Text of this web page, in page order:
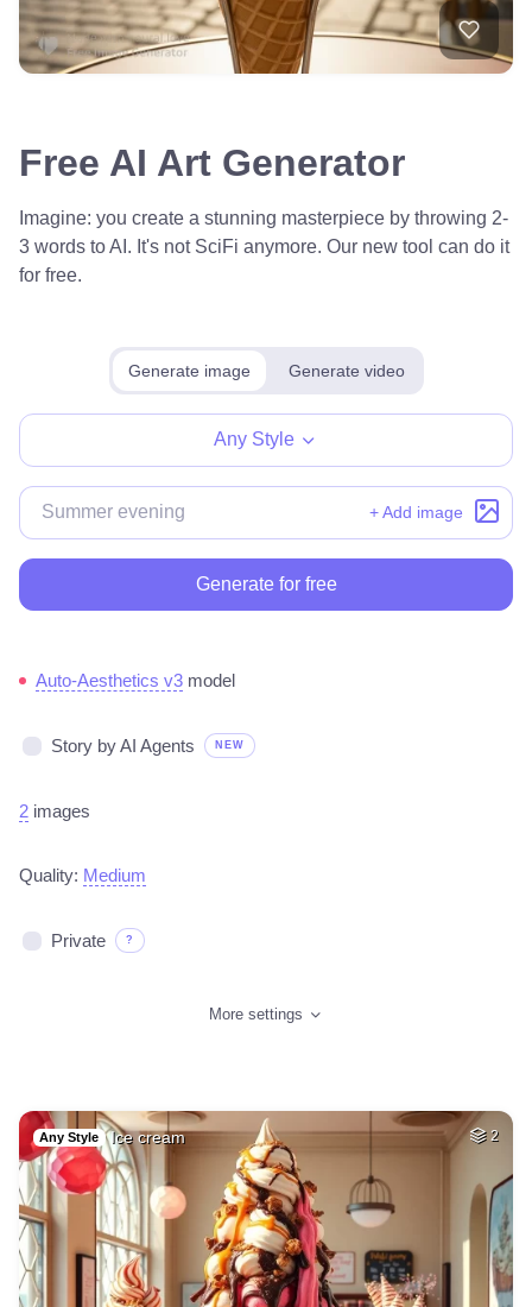
Free AI Art Generator
Imagine: you create a stunning masterpiece by throwing 2-
3 words to AI. It's not SciFi anymore. Our new tool can do it
for free.
Generate image Generate video
Any Style
+ Add image
Generate for free
Auto-Aesthetics v3 model
Story by AI Agents NEW
2 images
Quality: Medium
Private ?
More settings
Any Style Ice cream 2